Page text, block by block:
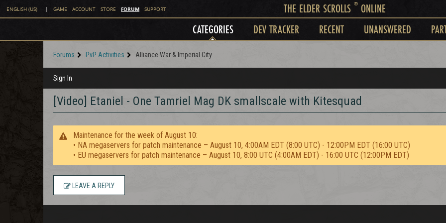
ENGLISH (US) | GAME ACCOUNT STORE FORUM SUPPORT THE ELDER SCROLLS ®ONLINE
CATEGORIES
DEV TRACKER RECENT UNANSWERED
Forums PvP Activities Alliance War & Imperial City
Sign In
[Video] Etaniel - One Tamriel Mag DK smallscale with Kitesquad
Maintenance for the week of August 10:
• NA megaservers for patch maintenance – August 10, 4:00AM EDT (8:00 UTC) - 12:00PM EDT (16:00 UTC)
• EU megaservers for patch maintenance – August 10, 8:00 UTC (4:00AM EDT) - 16:00 UTC (12:00PM EDT)
LEAVE A REPLY